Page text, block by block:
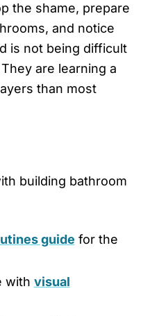
the shame, prepare
and notice
is not being difficult
are learning a
than most
building bathroom
guide for the
with visual